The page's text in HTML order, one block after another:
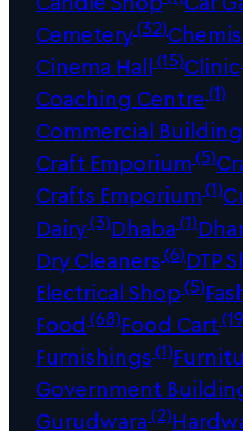
Cemetery(32)
Cinema Hall(15)Clinic
Coaching Centre(1)
Commercial Building
Craft Emporium(5)
Crafts Emporium(1)
Dairy(3)Dhaba(1)
Dry Cleaners(6)DTP
Electrical Shop(5)
Food (68)Food Cart
Furnishings(1)
Government
Gurudwara(2)